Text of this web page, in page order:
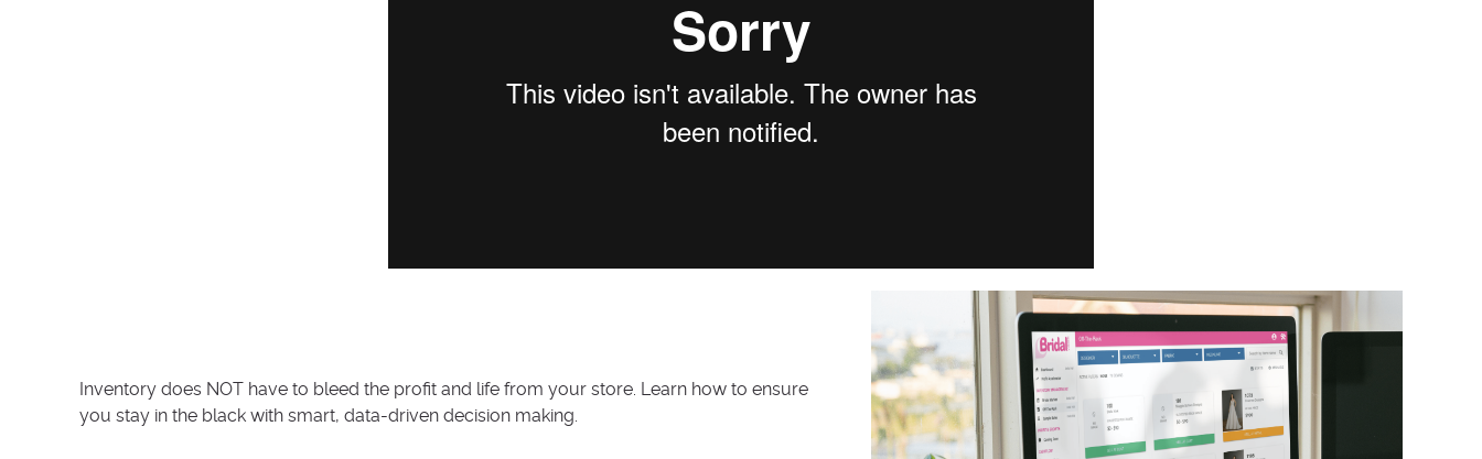
Inventory does NOT have to bleed the profit and life from your store. Learn how to ensure
you stay in the black with smart, data-driven decision making.